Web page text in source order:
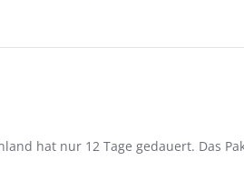
hat nur 12 Tage gedauert. Das